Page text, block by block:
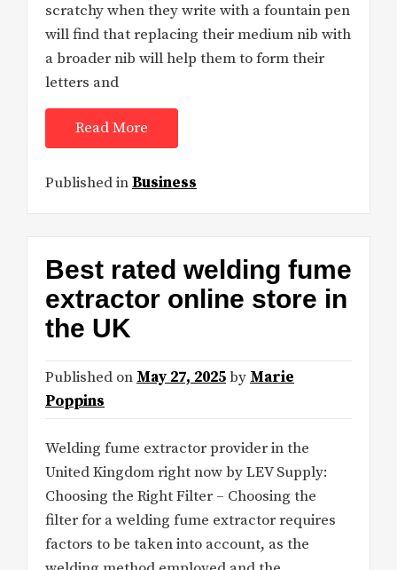
scratchy when they write with a fountain pen
will find that replacing their medium nib with
a broader nib will help them to form their
letters and
Read More
Published inBusiness
Best rated welding fume
extractor online store in
the UK
Published on May 27, 2025by Marie
Poppins
Welding fume extractor provider in the
United Kingdom right now by LEV Supply:
Choosing the Right Filter – Choosing the
filter for a welding fume extractor requires
factors to be taken into account, as the